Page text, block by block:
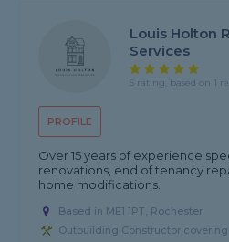
PROFILE
Louis Holton
Services
5 rating, based on 1
Over 15 years of experience
renovations, end of tenancy
home modifications.
Based in ME1 1PT, Rochester
Outbuilding Constructor